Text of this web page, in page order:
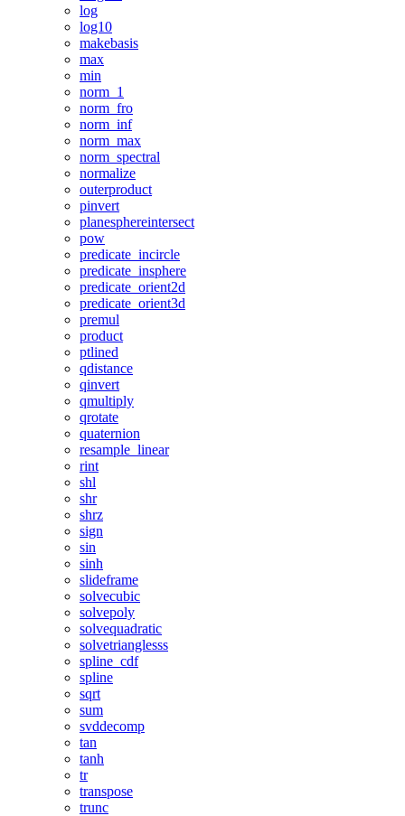
log
log10
makebasis
max
min
norm_1
norm_fro
norm_inf
norm_max
norm_spectral
normalize
outerproduct
pinvert
planesphereintersect
pow
predicate_incircle
predicate_insphere
predicate_orient2d
predicate_orient3d
premul
product
ptlined
qdistance
qinvert
qmultiply
qrotate
quaternion
resample_linear
rint
shl
shr
shrz
sign
sin
sinh
slideframe
solvecubic
solvepoly
solvequadratic
solvetrianglesss
spline_cdf
spline
sqrt
sum
svddecomp
tan
tanh
tr
transpose
trunc